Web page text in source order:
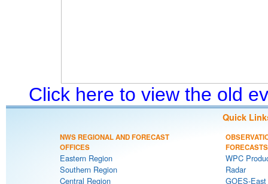
Click here to view the old
Quick
NWS REGIONAL AND FORECAST
OFFICES
Eastern Region
Southern Region
Central Region
FORECASTS
WPC
Radar
GOES-